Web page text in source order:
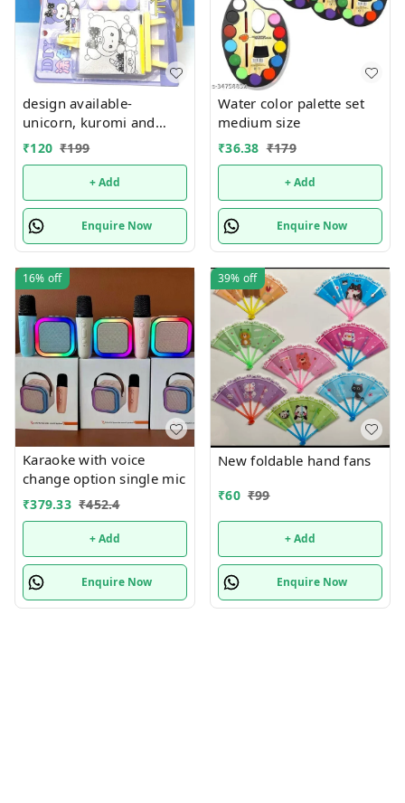
design available-
unicorn, kuromi and
cake theme canvas with
easel n colors combo
₹120 ₹199
+ Add
Enquire Now
Water color palette set
medium size
₹36.38 ₹179
+ Add
Enquire Now
16% off
Karaoke with voice
change option single mic
₹379.33 ₹452.4
+ Add
Enquire Now
39% off
New foldable hand fans
₹60 ₹99
+ Add
Enquire Now